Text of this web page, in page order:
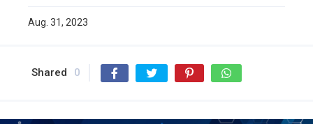
Aug. 31, 2023
Shared 0